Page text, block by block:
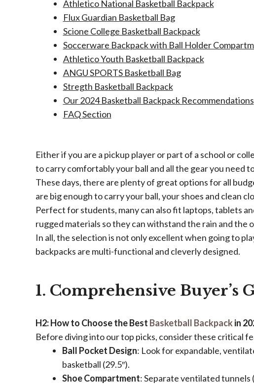
Athletico National Basketball Backpack
Flux Guardian Basketball Bag
Scione College Basketball Backpack
Soccerware Backpack with Ball Holder
Athletico Youth Basketball Backpack
ANGU SPORTS Basketball Bag
Stregth Basketball Backpack
Our 2024 Basketball Backpack Recommendations​​
FAQ Section​
Either if you are a pickup player or part of a school or
to carry comfortably your ball and all the gear you need
These days, there are plenty of great options for all
are big enough to carry your ball, your shoes and clean
Perfect for students, many can also fit laptops, tablets
rugged materials so they can withstand the rain and the
In all, the selection is not only excellent when going to
backpacks are multi-functional and cleverly designed.
1. Comprehensive Buyer’s
​H2: How to Choose the Best Basketball Backpack in
Before diving into our top picks, consider these critical
​Ball Pocket Design​​: Look for expandable,
basketball (29.5″).
​Shoe Compartment​​: Separate ventilated